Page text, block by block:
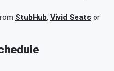
StubHub, Vivid Seats or